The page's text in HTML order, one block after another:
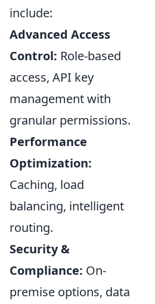
include:
Advanced Access
Control: Role-based
access, API key
management with
granular permissions.
Performance
Optimization:
Caching, load
balancing, intelligent
routing.
Security &
Compliance: On-
premise options, data